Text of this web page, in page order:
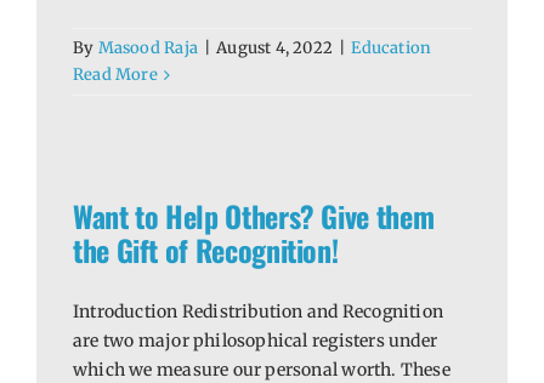
By Masood Raja August 4, 2022
Education
Read More
Want to Help Others? Give them
the Gift of Recognition!
Introduction Redistribution and Recognition
are two major philosophical registers under
which we measure our personal worth. These